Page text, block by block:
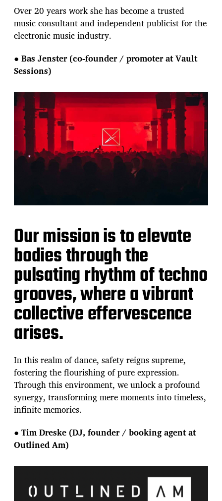
Over 20 years work she has become a trusted
music consultant and independent publicist for the
electronic music industry.
● Bas Jenster (co-founder / promoter at Vault
Sessions)
Our mission is to elevate
bodies through the
pulsating rhythm of techno
grooves, where a vibrant
collective effervescence
arises.
In this realm of dance, safety reigns supreme,
fostering the flourishing of pure expression.
Through this environment, we unlock a profound
synergy, transforming mere moments into timeless,
infinite memories.
● Tim Dreske (DJ, founder / booking agent at
Outlined Am)